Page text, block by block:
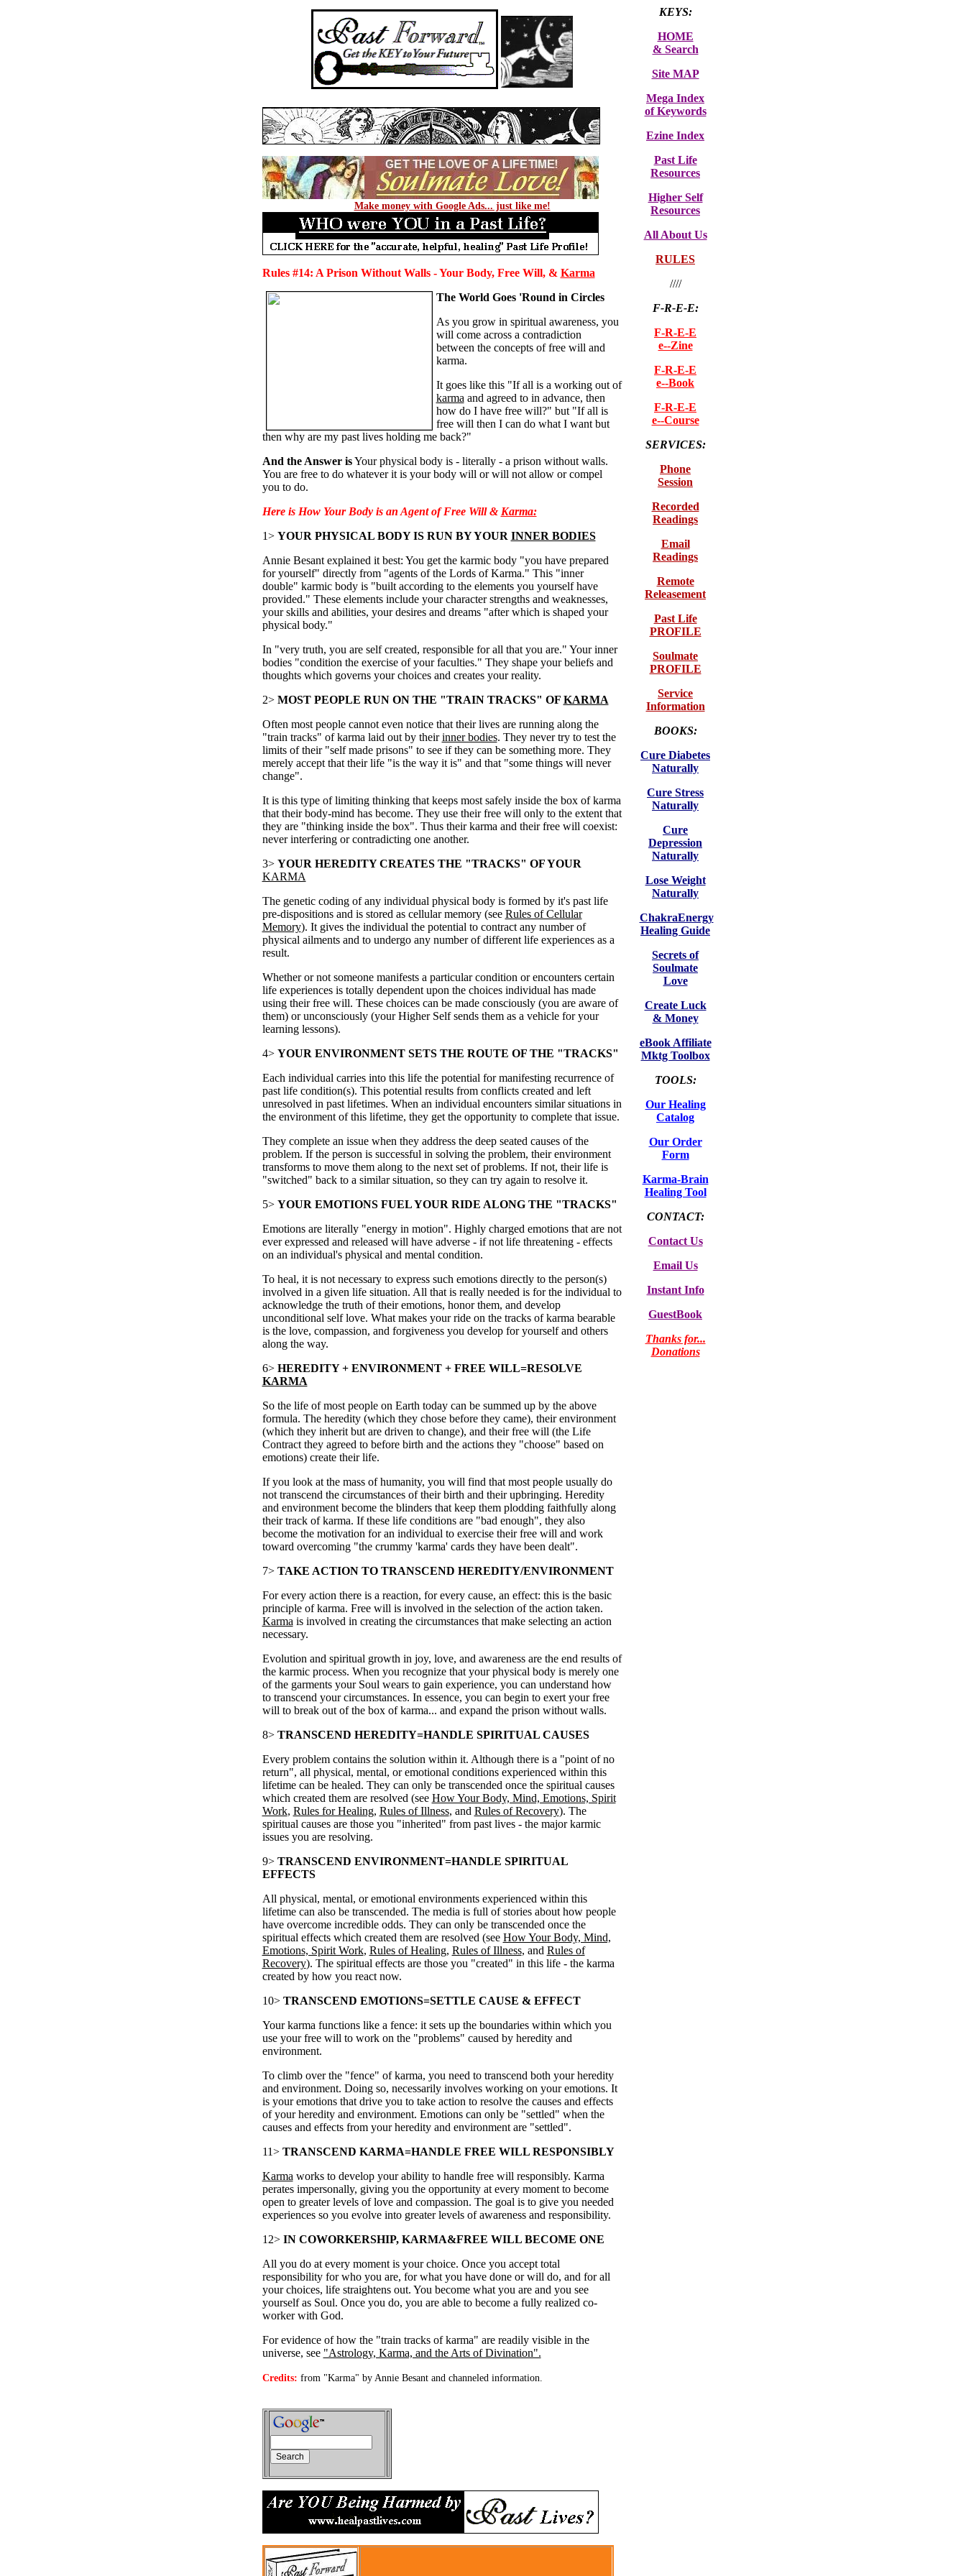
Make money with Google Ads... just like me!
Rules #14: A Prison Without Walls - Your Body, Free Will, & Karma
The World Goes 'Round in Circles
As you grow in spiritual awareness, you
will come across a contradiction
between the concepts of free will and
karma.
It goes like this "If all is a working out of
karma and agreed to in advance, then
how do I have free will?" but "If all is
free will then I can do what I want but
then why are my past lives holding me back?"
And the Answer is Your physical body is - literally - a prison without walls.
You are free to do whatever it is your body will or will not allow or compel
you to do.
Here is How Your Body is an Agent of Free Will & Karma:
1> YOUR PHYSICAL BODY IS RUN BY YOUR INNER BODIES
Annie Besant explained it best: You get the karmic body "you have prepared
for yourself" directly from "agents of the Lords of Karma." This "inner
double" karmic body is "built according to the elements you yourself have
provided." These elements include your character strengths and weaknesses,
your skills and abilities, your desires and dreams "after which is shaped your
physical body."
In "very truth, you are self created, responsible for all that you are." Your inner
bodies "condition the exercise of your faculties." They shape your beliefs and
thoughts which governs your choices and creates your reality.
2> MOST PEOPLE RUN ON THE "TRAIN TRACKS" OF KARMA
Often most people cannot even notice that their lives are running along the
"train tracks" of karma laid out by theirinner bodies. They never try to test the
limits of their "self made prisons" to see if they can be something more. They
merely accept that their life "is the way it is" and that "some things will never
change".
It is this type of limiting thinking that keeps most safely inside the box of karma
that their body-mind has become. They use their free will only to the extent that
they are "thinking inside the box". Thus their karma and their free will coexist:
never interfering or contradicting one another.
3> YOUR HEREDITY CREATES THE "TRACKS" OF YOUR
KARMA
The genetic coding of any individual physical body is formed by it's past life
pre-dispositions and is stored as cellular memory (see Rules of Cellular
Memory). It gives the individual the potential to contract any number of
physical ailments and to undergo any number of different life experiences as a
result.
Whether or not someone manifests a particular condition or encounters certain
life experiences is totally dependent upon the choices individual has made
using their free will. These choices can be made consciously (you are aware of
them) or unconsciously (your Higher Self sends them as a vehicle for your
learning lessons).
4> YOUR ENVIRONMENT SETS THE ROUTE OF THE "TRACKS"
Each individual carries into this life the potential for manifesting recurrence of
past life condition(s). This potential results from conflicts created and left
unresolved in past lifetimes. When an individual encounters similar situations in
the environment of this lifetime, they get the opportunity to complete that issue.
They complete an issue when they address the deep seated causes of the
problem. If the person is successful in solving the problem, their environment
transforms to move them along to the next set of problems. If not, their life is
"switched" back to a similar situation, so they can try again to resolve it.
5> YOUR EMOTIONS FUEL YOUR RIDE ALONG THE "TRACKS"
Emotions are literally "energy in motion". Highly charged emotions that are not
ever expressed and released will have adverse - if not life threatening - effects
on an individual's physical and mental condition.
To heal, it is not necessary to express such emotions directly to the person(s)
involved in a given life situation. All that is really needed is for the individual to
acknowledge the truth of their emotions, honor them, and develop
unconditional self love. What makes your ride on the tracks of karma bearable
is the love, compassion, and forgiveness you develop for yourself and others
along the way.
6> HEREDITY + ENVIRONMENT + FREE WILL=RESOLVE
KARMA
So the life of most people on Earth today can be summed up by the above
formula. The heredity (which they chose before they came), their environment
(which they inherit but are driven to change), and their free will (the Life
Contract they agreed to before birth and the actions they "choose" based on
emotions) create their life.
If you look at the mass of humanity, you will find that most people usually do
not transcend the circumstances of their birth and their upbringing. Heredity
and environment become the blinders that keep them plodding faithfully along
their track of karma. If these life conditions are "bad enough", they also
become the motivation for an individual to exercise their free will and work
toward overcoming "the crummy 'karma' cards they have been dealt".
7> TAKE ACTION TO TRANSCEND HEREDITY/ENVIRONMENT
For every action there is a reaction, for every cause, an effect: this is the basic
principle of karma. Free will is involved in the selection of the action taken.
Karma is involved in creating the circumstances that make selecting an action
necessary.
Evolution and spiritual growth in joy, love, and awareness are the end results of
the karmic process. When you recognize that your physical body is merely one
of the garments your Soul wears to gain experience, you can understand how
to transcend your circumstances. In essence, you can begin to exert your free
will to break out of the box of karma... and expand the prison without walls.
8> TRANSCEND HEREDITY=HANDLE SPIRITUAL CAUSES
Every problem contains the solution within it. Although there is a "point of no
return", all physical, mental, or emotional conditions experienced within this
lifetime can be healed. They can only be transcended once the spiritual causes
which created them are resolved (see How Your Body, Mind, Emotions, Spirit
Work, Rules for Healing, Rules of Illness, and Rules of Recovery). The
spiritual causes are those you "inherited" from past lives - the major karmic
issues you are resolving.
9> TRANSCEND ENVIRONMENT=HANDLE SPIRITUAL
EFFECTS
All physical, mental, or emotional environments experienced within this
lifetime can also be transcended. The media is full of stories about how people
have overcome incredible odds. They can only be transcended once the
spiritual effects which created them are resolved (see How Your Body, Mind,
Emotions, Spirit Work, Rules of Healing, Rules of Illness, and Rules of
Recovery). The spiritual effects are those you "created" in this life - the karma
created by how you react now.
10> TRANSCEND EMOTIONS=SETTLE CAUSE & EFFECT
Your karma functions like a fence: it sets up the boundaries within which you
use your free will to work on the "problems" caused by heredity and
environment.
To climb over the "fence" of karma, you need to transcend both your heredity
and environment. Doing so, necessarily involves working on your emotions. It
is your emotions that drive you to take action to resolve the causes and effects
of your heredity and environment. Emotions can only be "settled" when the
causes and effects from your heredity and environment are "settled".
11> TRANSCEND KARMA=HANDLE FREE WILL RESPONSIBLY
Karma works to develop your ability to handle free will responsibly. Karma
perates impersonally, giving you the opportunity at every moment to become
open to greater levels of love and compassion. The goal is to give you needed
experiences so you evolve into greater levels of awareness and responsibility.
12> IN COWORKERSHIP, KARMA&FREE WILL BECOME ONE
All you do at every moment is your choice. Once you accept total
responsibility for who you are, for what you have done or will do, and for all
your choices, life straightens out. You become what you are and you see
yourself as Soul. Once you do, you are able to become a fully realized co-
worker with God.
For evidence of how the "train tracks of karma" are readily visible in the
universe, see "Astrology, Karma, and the Arts of Divination".
Credits: from "Karma" by Annie Besant and channeled information.
KEYS:
HOME
& Search
Site MAP
Mega Index
of Keywords
Ezine Index
Past Life
Resources
Higher Self
Resources
All About Us
RULES
////
F-R-E-E:
F-R-E-E
e--Zine
F-R-E-E
e--Book
F-R-E-E
e--Course
SERVICES:
Phone
Session
Recorded
Readings
Email
Readings
Remote
Releasement
Past Life
PROFILE
Soulmate
PROFILE
Service
Information
BOOKS:
Cure Diabetes
Naturally
Cure Stress
Naturally
Cure
Depression
Naturally
Lose Weight
Naturally
ChakraEnergy
Healing Guide
Secrets of
Soulmate
Love
Create Luck
& Money
eBook Affiliate
Mktg Toolbox
TOOLS:
Our Healing
Catalog
Our Order
Form
Karma-Brain
Healing Tool
CONTACT:
Contact Us
Email Us
Instant Info
GuestBook
Thanks for...
Donations